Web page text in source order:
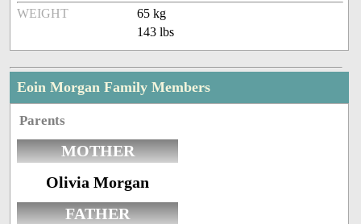
WEIGHT
65 kg
143 lbs
Eoin Morgan Family Members
Parents
MOTHER
Olivia Morgan
FATHER